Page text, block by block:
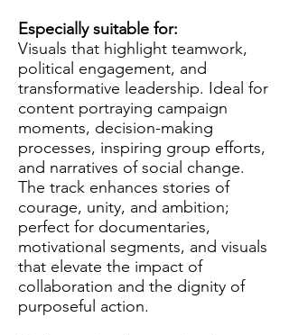
Especially suitable for:
Visuals that highlight teamwork,
political engagement, and
transformative leadership. Ideal for
content portraying campaign
moments, decision-making
processes, inspiring group efforts,
and narratives of social change.
The track enhances stories of
courage, unity, and ambition;
perfect for documentaries,
motivational segments, and visuals
that elevate the impact of
collaboration and the dignity of
purposeful action.